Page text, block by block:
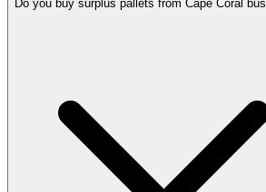
Do you buy surplus pallets from Cape Coral